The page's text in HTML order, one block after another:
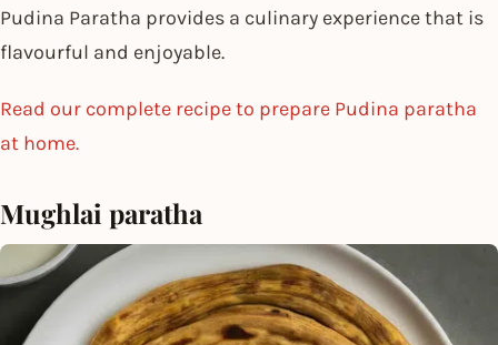
Pudina Paratha provides a culinary experience that is
flavourful and enjoyable.
Read our complete recipe to prepare Pudina paratha
at home.
Mughlai paratha